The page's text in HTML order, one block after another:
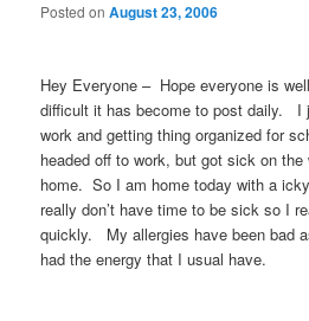
Posted onAugust 23, 2006
Hey Everyone – Hope everyone is
difficult it has become to post daily. I
work and getting thing organized for
headed off to work, but got sick on the
home. So I am home today with a
really don’t have time to be sick so I
quickly. My allergies have been bad
had the energy that I usual have.